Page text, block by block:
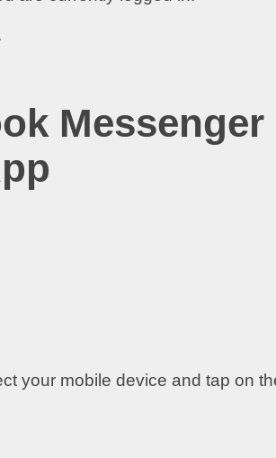
Messenger
your mobile device and tap on